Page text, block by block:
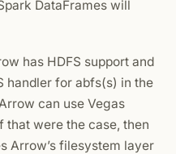
DataFrames will
has HDFS support and
handler for abfs(s) in the
can use Vegas
that were the case, then
Arrow’s filesystem layer